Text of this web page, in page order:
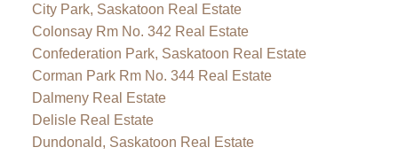
City Park, Saskatoon Real Estate
Colonsay Rm No. 342 Real Estate
Confederation Park, Saskatoon Real Estate
Corman Park Rm No. 344 Real Estate
Dalmeny Real Estate
Delisle Real Estate
Dundonald, Saskatoon Real Estate